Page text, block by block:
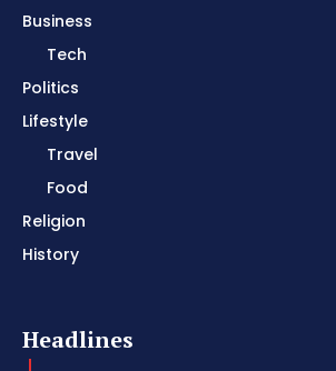
Business
Tech
Politics
Lifestyle
Travel
Food
Religion
History
Headlines